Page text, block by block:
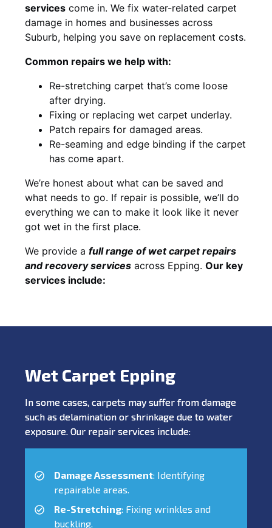
services come in. We fix water-related carpet
damage in homes and businesses across
Suburb, helping you save on replacement costs.
Common repairs we help with:
Re-stretching carpet that’s come loose
after drying.
Fixing or replacing wet carpet underlay.
Patch repairs for damaged areas.
Re-seaming and edge binding if the carpet
has come apart.
We’re honest about what can be saved and
what needs to go. If repair is possible, we’ll do
everything we can to make it look like it never
got wet in the first place.
We provide a full range of wet carpet repairs
and recovery services across Epping. Our key
services include:
Wet Carpet Epping
In some cases, carpets may suffer from damage
such as delamination or shrinkage due to water
exposure. Our repair services include:
Damage Assessment: Identifying
repairable areas.
Re-Stretching: Fixing wrinkles and
buckling.